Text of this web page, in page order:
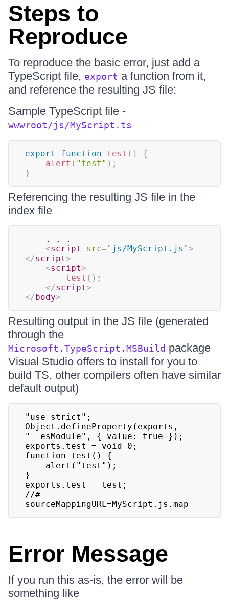
Steps to
Reproduce
To reproduce the basic error, just add a
TypeScript file, export a function from it,
and reference the resulting JS file:
Sample TypeScript file -
wwwroot/js/MyScript.ts
export function test ( )
{
alert ( "test" ) ;
}
Referencing the resulting JS file in the
index file
<script src=" js/MyScript.js ">
</script>
<script>
test ( ) ;
</script>
</body>
Resulting output in the JS file (generated
through the
Microsoft.TypeScript.MSBuild package
Visual Studio offers to install for you to
build TS, other compilers often have similar
default output)
"use strict";
Object.defineProperty(exports,
"__esModule", { value: true });
exports.test = void 0;
function test() {
}
exports.test = test;
//#
sourceMappingURL=MyScript.js.map
Error Message
If you run this as-is, the error will be
something like